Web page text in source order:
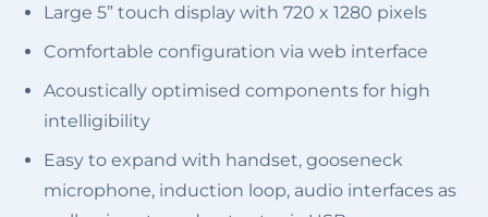
Large 5” touch display with 720 x 1280 pixels
Comfortable configuration via web interface
Acoustically optimised components for high
intelligibility
Easy to expand with handset, gooseneck
microphone, induction loop, audio interfaces as